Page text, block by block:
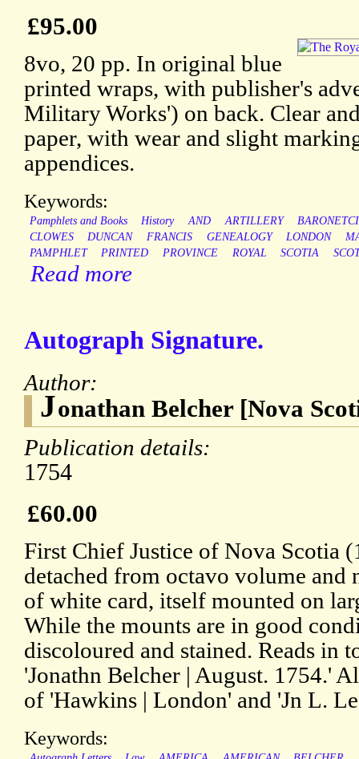
£95.00
8vo, 20 pp. In original blue
printed wraps, with publisher's
Military Works') on back. Clear
paper, with wear and slight
appendices.
Keywords:
Pamphlets and Books History AND ARTILLERY
CLOWES
DUNCAN FRANCIS GENEALOGY LONDON
PAMPHLET
PRINTED PROVINCE ROYAL SCOTIA
Read more
Autograph Signature.
Author:
Jonathan Belcher [Nova
Publication details:
1754
£60.00
First Chief Justice of Nova Scotia
detached from octavo volume and
of white card, itself mounted on
While the mounts are in good
discoloured and stained. Reads in
'Jonathn Belcher | August. 1754.'
of 'Hawkins | London' and 'Jn L.
Keywords: